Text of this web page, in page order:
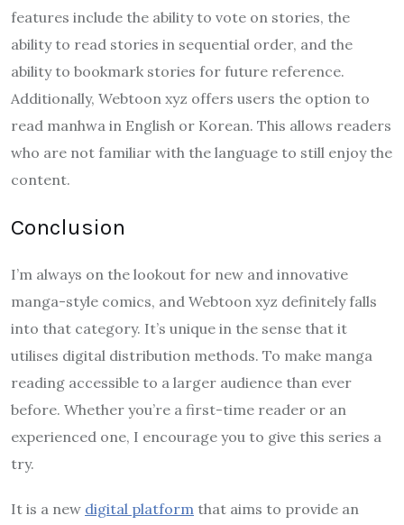
features include the ability to vote on stories, the
ability to read stories in sequential order, and the
ability to bookmark stories for future reference.
Additionally, Webtoon xyz offers users the option to
read manhwa in English or Korean. This allows readers
who are not familiar with the language to still enjoy the
content.
Conclusion
I’m always on the lookout for new and innovative
manga-style comics, and Webtoon xyz definitely falls
into that category. It’s unique in the sense that it
utilises digital distribution methods. To make manga
reading accessible to a larger audience than ever
before. Whether you’re a first-time reader or an
experienced one, I encourage you to give this series a
try.
It is a new digital platform that aims to provide an